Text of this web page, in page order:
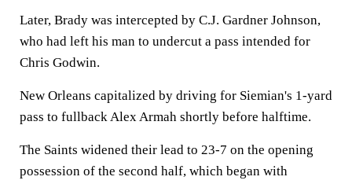
Later, Brady was intercepted by C.J. Gardner Johnson,
who had left his man to undercut a pass intended for
Chris Godwin.
New Orleans capitalized by driving for Siemian's 1-yard
pass to fullback Alex Armah shortly before halftime.
The Saints widened their lead to 23-7 on the opening
possession of the second half, which began with